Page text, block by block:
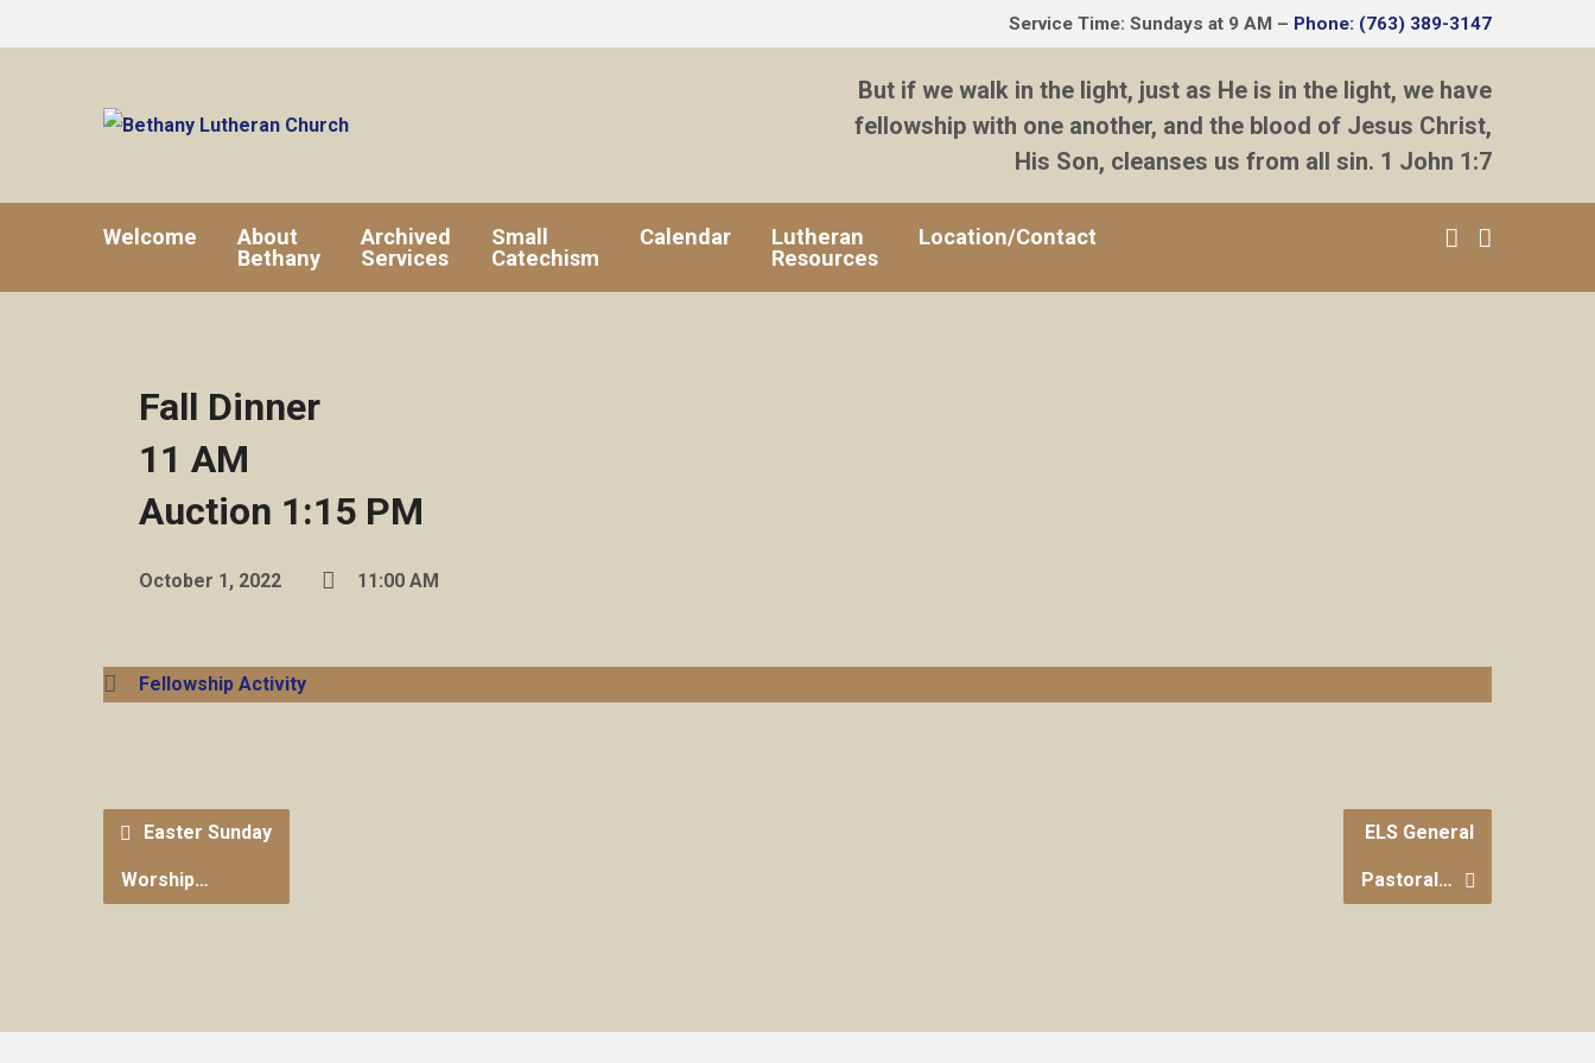
Service Time: Sundays at 9 AM – Phone: (763) 389-3147
But if we walk in the light, just as He is in the light, we have
fellowship with one another, and the blood of Jesus Christ,
His Son, cleanses us from all sin. 1 John 1:7
Welcome
About
Bethany
Archived
Services
Small
Catechism
Calendar
Lutheran
Resources
Location/Contact
Fall Dinner
11 AM
Auction 1:15 PM
October 1, 2022 11:00 AM
Fellowship Activity
Easter Sunday
Worship…
ELS General
Pastoral…